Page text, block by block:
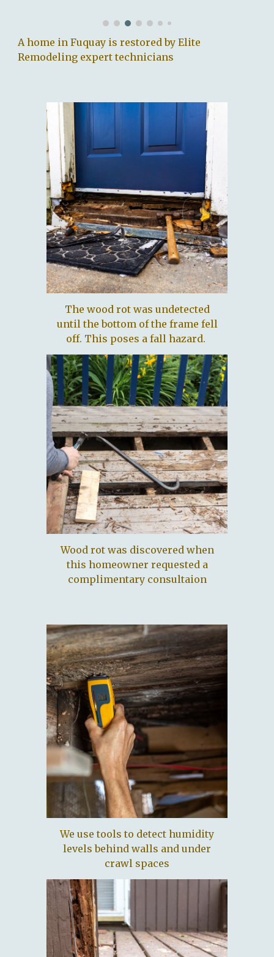
A home in Fuquay is restored by Elite
Remodeling expert technicians
The wood rot was undetected
until the bottom of the frame fell
off. This poses a fall hazard.
Wood rot was discovered when
this homeowner requested a
complimentary consultaion
We use tools to detect humidity
levels behind walls and under
crawl spaces